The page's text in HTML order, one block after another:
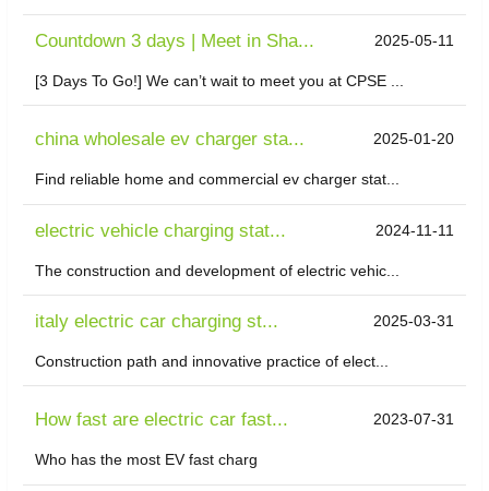
Countdown 3 days | Meet in Sha... 2025-05-11
[3 Days To Go!] We can’t wait to meet you at CPSE ...
china wholesale ev charger sta... 2025-01-20
Find reliable home and commercial ev charger stat...
electric vehicle charging stat... 2024-11-11
The construction and development of electric vehic...
italy electric car charging st... 2025-03-31
Construction path and innovative practice of elect...
How fast are electric car fast... 2023-07-31
Who has the most EV fast charg